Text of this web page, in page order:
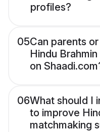
profiles?
05Can parents
Hindu
on
06What should I
to improve
matchmaking